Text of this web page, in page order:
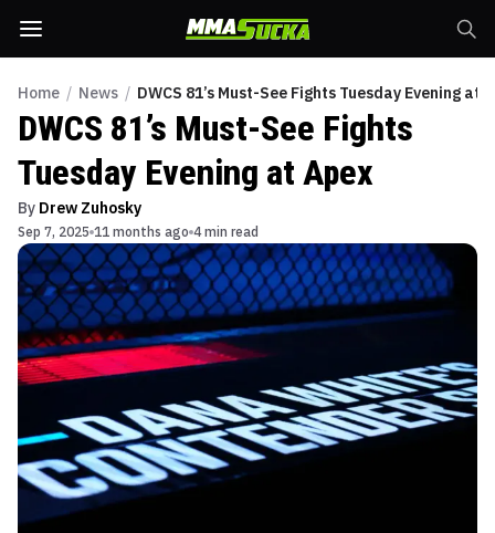
Home / News / DWCS 81’s Must-See Fights Tuesday Evening at
DWCS 81’s Must-See Fights
Tuesday Evening at Apex
By Drew Zuhosky
Sep 7, 2025 11 months ago 4 min read